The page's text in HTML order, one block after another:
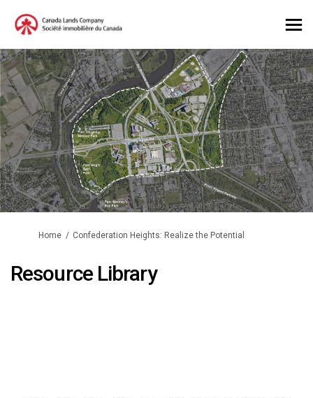
You are here:
Home Confederation Heights: Realize the Potential
Resource Library